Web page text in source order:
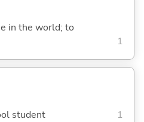
in the world; to
1
student 1